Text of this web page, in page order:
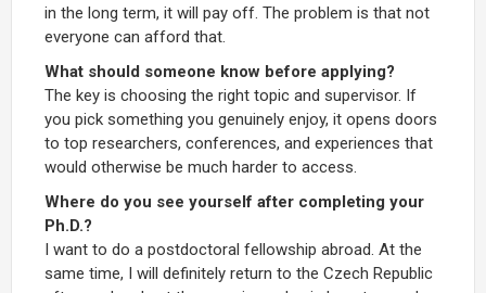
in the long term, it will pay off. The problem is that not
everyone can afford that.
What should someone know before applying?
The key is choosing the right topic and supervisor. If
you pick something you genuinely enjoy, it opens doors
to top researchers, conferences, and experiences that
would otherwise be much harder to access.
Where do you see yourself after completing your
Ph.D.?
I want to do a postdoctoral fellowship abroad. At the
same time, I will definitely return to the Czech Republic